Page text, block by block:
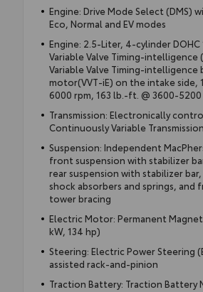
Engine: Drive Mode Select (DMS)
Eco, Normal and EV modes
Engine: 2.5-Liter, 4-cylinder DOHC
Variable Valve Timing-intelligence
Variable Valve Timing-intelligence
motor(VVT-iE) on the intake side,
6000 rpm, 163 lb.-ft. @ 3600-5200
Transmission: Electronically
Continuously Variable
Suspension: Independent
front suspension with stabilizer
rear suspension with stabilizer
shock absorbers and springs, and
tower bracing
Electric Motor: Permanent
kW, 134 hp)
Steering: Electric Power Steering
assisted rack-and-pinion
Traction Battery: Traction Battery